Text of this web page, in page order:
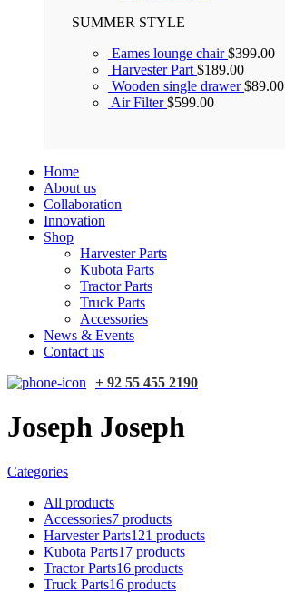
SUMMER STYLE
Eames lounge chair$399.00
Harvester Part $189.00
Wooden single drawer$89.00
Air Filter$599.00
Home
About us
Collaboration
Innovation
Shop
Harvester Parts
Kubota Parts
Tractor Parts
Truck Parts
Accessories
News & Events
Contact us
+ 92 55 455 2190
Joseph Joseph
Categories
All products
Accessories7 products
Harvester Parts121 products
Kubota Parts17 products
Tractor Parts16 products
Truck Parts16 products